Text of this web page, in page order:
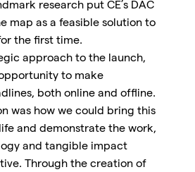
research put CE’s DAC
map as a feasible solution to
the first time.
approach to the launch,
to make
both online and offline.
was how we could bring this
and demonstrate the work,
and tangible impact
Through the creation of